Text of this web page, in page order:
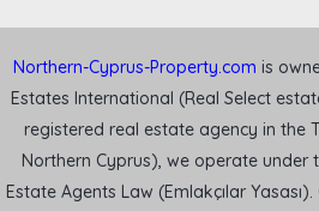
Northern-Cyprus-Property.com is
Estates International (Real Select
registered real estate agency in the
Northern Cyprus), we operate under
Estate Agents Law (Emlakçılar